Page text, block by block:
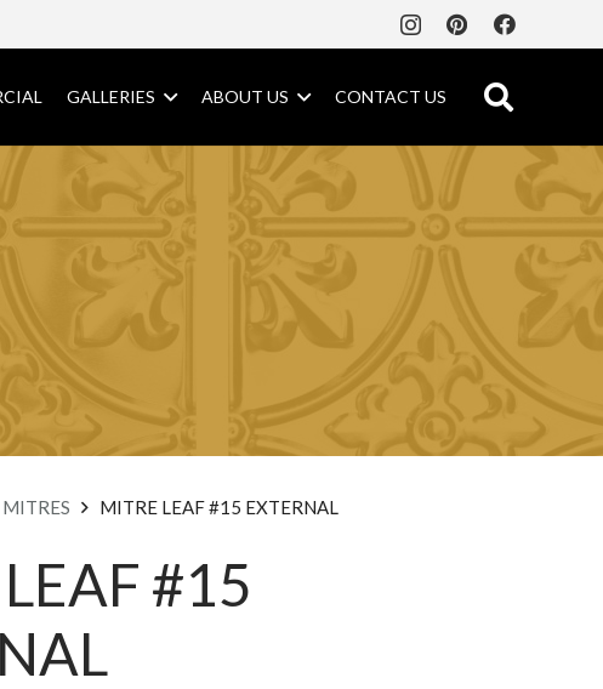
GALLERIES ABOUT US CONTACT US
MITRES MITRE LEAF #15 EXTERNAL
#15